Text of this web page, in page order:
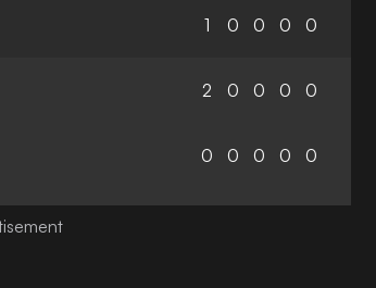
1 0 0 0 0
2 0 0 0 0
0 0 0 0 0